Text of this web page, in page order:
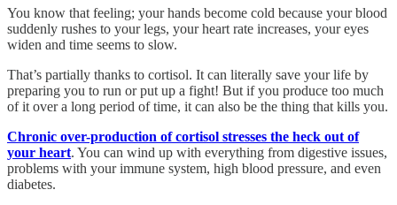
You know that feeling; your hands become cold because your blood
suddenly rushes to your legs, your heart rate increases, your eyes
widen and time seems to slow.
That’s partially thanks to cortisol. It can literally save your life by
preparing you to run or put up a fight! But if you produce too much
of it over a long period of time, it can also be the thing that kills you.
Chronic over-production of cortisol stresses the heck out of
your heart. You can wind up with everything from digestive issues,
problems with your immune system, high blood pressure, and even
diabetes.